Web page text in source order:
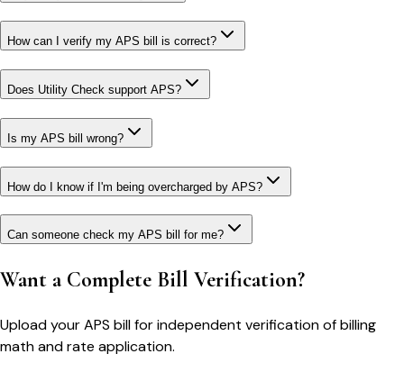
How can I verify my APS bill is correct?
Does Utility Check support APS?
Is my APS bill wrong?
How do I know if I'm being overcharged by APS?
Can someone check my APS bill for me?
Want a Complete Bill Verification?
Upload yourAPS bill for independent verification of billing
math and rate application.